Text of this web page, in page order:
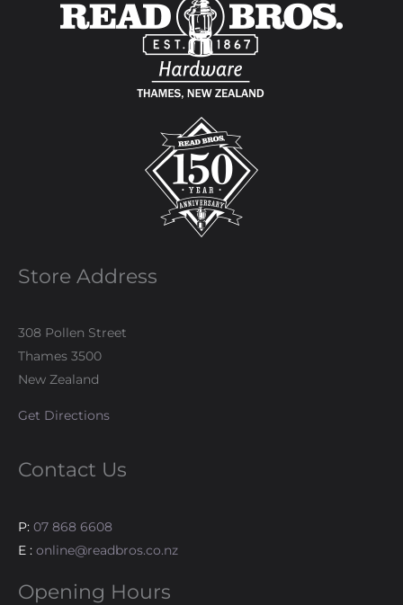
Store Address
308 Pollen Street
Thames 3500
New Zealand
Get Directions
Contact Us
P: 07 868 6608
E : online@readbros.co.nz
Opening Hours